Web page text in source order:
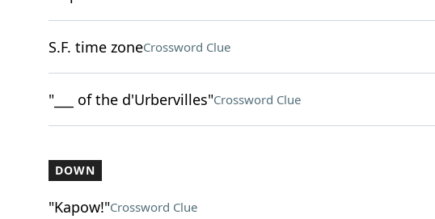
S.F. time zoneCrossword Clue
"___ of the d'Urbervilles"Crossword Clue
DOWN
"Kapow!"Crossword Clue